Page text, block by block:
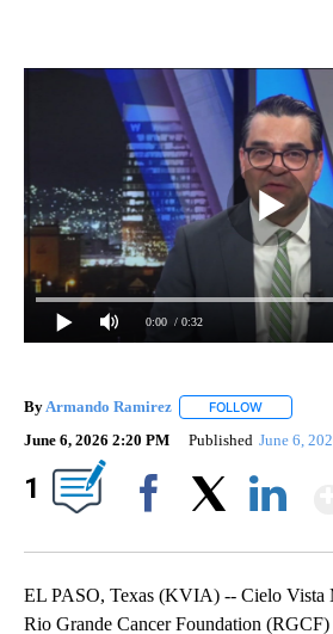
0:00 / 0:32
By Armando Ramirez FOLLOW
June 6, 2026 2:20 PM Published June 6,
1
EL PASO, Texas (KVIA) -- Cielo Vista
Rio Grande Cancer Foundation (RGCF)